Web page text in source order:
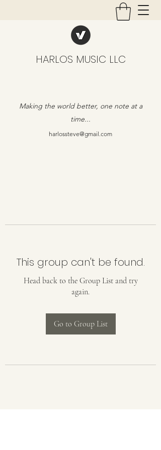
HARLOS MUSIC LLC
Making the world better, one note at a
time...
harlossteve@gmail.com
This group can't be found.
Head back to the Group List and try
again.
Go to Group List